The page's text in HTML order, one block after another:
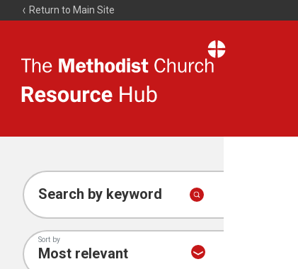
Return to Main Site
Resource
Search by keyword
Sort by